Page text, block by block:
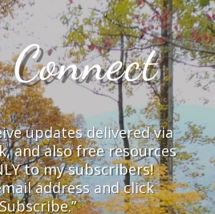
Connect
updates delivered via
and also free resources
to my subscribers!
address and click